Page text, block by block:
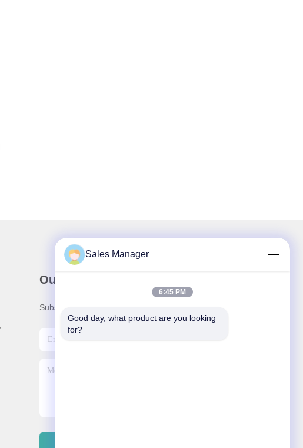
Our Newsletter
Subscribe to our newsletter for discounts and more.
Sales Manager
6:45 PM
Good day, what product are you looking
for?